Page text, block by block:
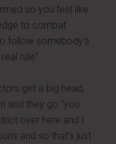
so you feel like
to combat
follow somebody’s
rule”.
get a big head,
and they go “you
over here and I
and so that’s just